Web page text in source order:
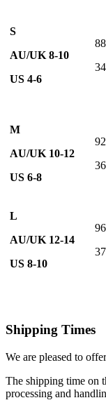
S
AU/UK 8-10
US 4-6
M
AU/UK 10-12
US 6-8
L
AU/UK 12-14
US 8-10
Shipping Times
We are pleased to
The shipping time on
processing and